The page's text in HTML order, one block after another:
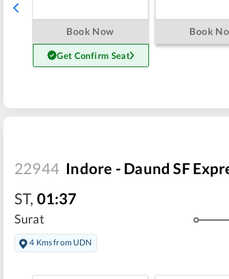
Book Now
Get Confirm Seat
Book
22944 Indore - Daund SF
ST, 01:37
Surat
4 Kms from UDN